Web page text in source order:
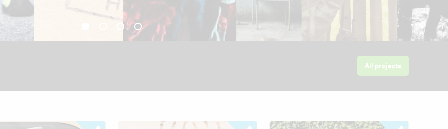
All projects